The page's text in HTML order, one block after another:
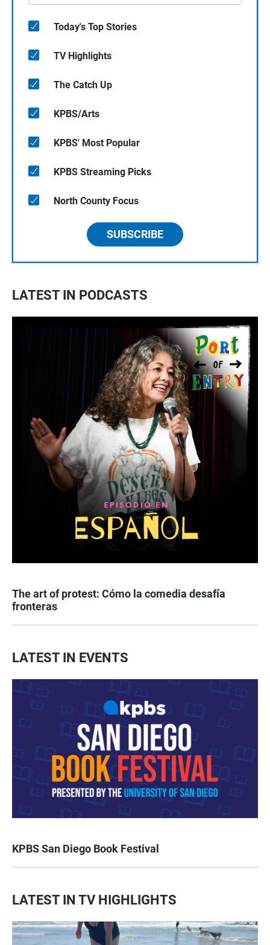
Today's Top Stories
TV Highlights
The Catch Up
KPBS/Arts
KPBS' Most Popular
KPBS Streaming Picks
North County Focus
SUBSCRIBE
LATEST IN PODCASTS
The art of protest: Cómo la comedia desafía
fronteras
LATEST IN EVENTS
KPBS San Diego Book Festival
LATEST IN TV HIGHLIGHTS